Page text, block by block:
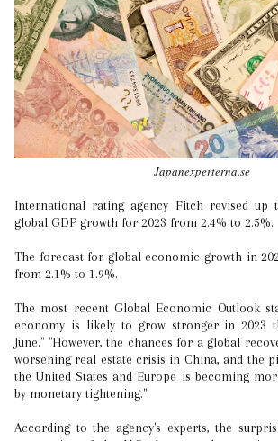
Japanexperterna.se
International rating agency Fitch revised up the forecast for the
global GDP growth for 2023 from 2.4% to 2.5%.
The forecast for global economic growth in
from 2.1% to 1.9%.
The most recent Global Economic Outlook
economy is likely to grow stronger in 2023
June." "However, the chances for a global
worsening real estate crisis in China, and the
the United States and Europe is becoming
by monetary tightening."
According to the agency's experts, the